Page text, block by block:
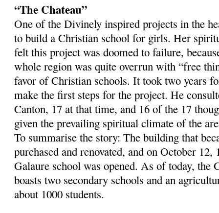
“The Chateau”
One of the Divinely inspired projects in the
to build a Christian school for girls. Her
felt this project was doomed to failure,
whole region was quite overrun with “free
favor of Christian schools. It took two years
make the first steps for the project. He
Canton, 17 at that time, and 16 of the 17
given the prevailing spiritual climate of the
To summarise the story: The building that
purchased and renovated, and on October 12,
Galaure school was opened. As of today, the
boasts two secondary schools and an
about 1000 students.